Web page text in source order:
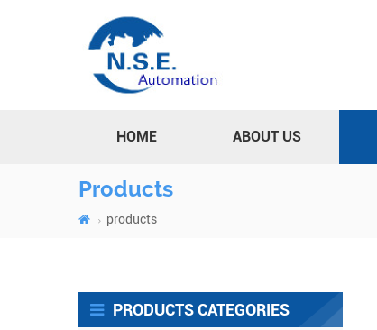
HOME ABOUT US
Products
products
PRODUCTS CATEGORIES